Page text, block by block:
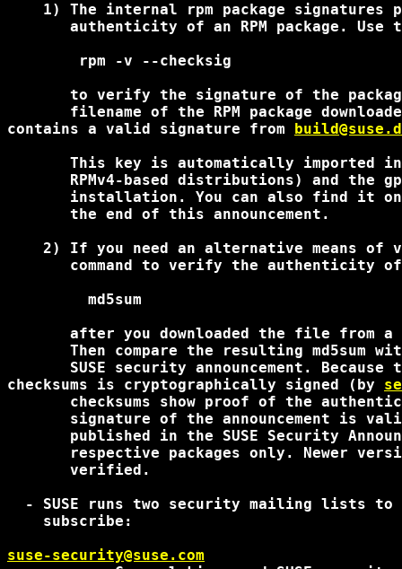
1) The internal rpm package signatures
authenticity of an RPM package. Use
        rpm -v --checksig
to verify the signature of the
filename of the RPM package
contains a valid signature from
This key is automatically imported
RPMv4-based distributions) and the
installation. You can also find it
       the end of this announcement.
2) If you need an alternative means of
command to verify the authenticity
         md5sum
after you downloaded the file from
Then compare the resulting md5sum
SUSE security announcement. Because
checksums is cryptographically signed (by
checksums show proof of the
signature of the announcement is
published in the SUSE Security
respective packages only. Newer
       verified.
- SUSE runs two security mailing lists
    subscribe:
suse-security@suse.com